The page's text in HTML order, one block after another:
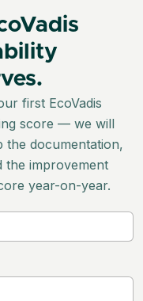
first EcoVadis
score — we will
the documentation,
the improvement
year-on-year.